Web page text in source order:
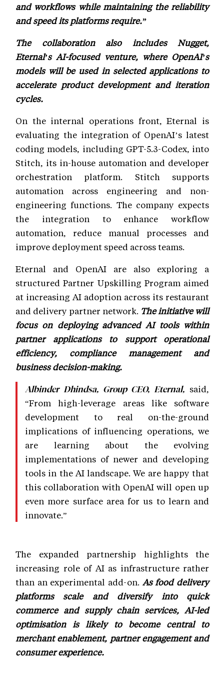
and workflows while maintaining the reliability
and speed its platforms require.”
The collaboration also includes Nugget,
Eternal’s AI-focused venture, where OpenAI’s
models will be used in selected applications to
accelerate product development and iteration
cycles.
On the internal operations front, Eternal is
evaluating the integration of OpenAI’s latest
coding models, including GPT-5.3-Codex, into
Stitch, its in-house automation and developer
orchestration platform. Stitch supports
automation across engineering and non-
engineering functions. The company expects
the integration to enhance workflow
automation, reduce manual processes and
improve deployment speed across teams.
Eternal and OpenAI are also exploring a
structured Partner Upskilling Program aimed
at increasing AI adoption across its restaurant
and delivery partner network. The initiative will
focus on deploying advanced AI tools within
partner applications to support operational
efficiency, compliance management and
business decision-making.
Albinder Dhindsa, Group CEO, Eternal, said,
“From high-leverage areas like software
development to real on-the-ground
implications of influencing operations, we
are learning about the evolving
implementations of newer and developing
tools in the AI landscape. We are happy that
this collaboration with OpenAI will open up
even more surface area for us to learn and
innovate.”
The expanded partnership highlights the
increasing role of AI as infrastructure rather
than an experimental add-on. As food delivery
platforms scale and diversify into quick
commerce and supply chain services, AI-led
optimisation is likely to become central to
merchant enablement, partner engagement and
consumer experience.